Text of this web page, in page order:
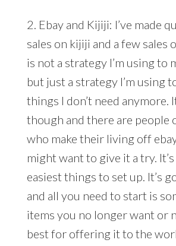
2. Ebay and Kijiji: I’ve made
sales on kijiji and a few sales
is not a strategy I’m using to
but just a strategy I’m using
things I don’t need anymore.
though and there are people
who make their living off
might want to give it a try.
easiest things to set up. It’s
and all you need to start is
items you no longer want or
best for offering it to the